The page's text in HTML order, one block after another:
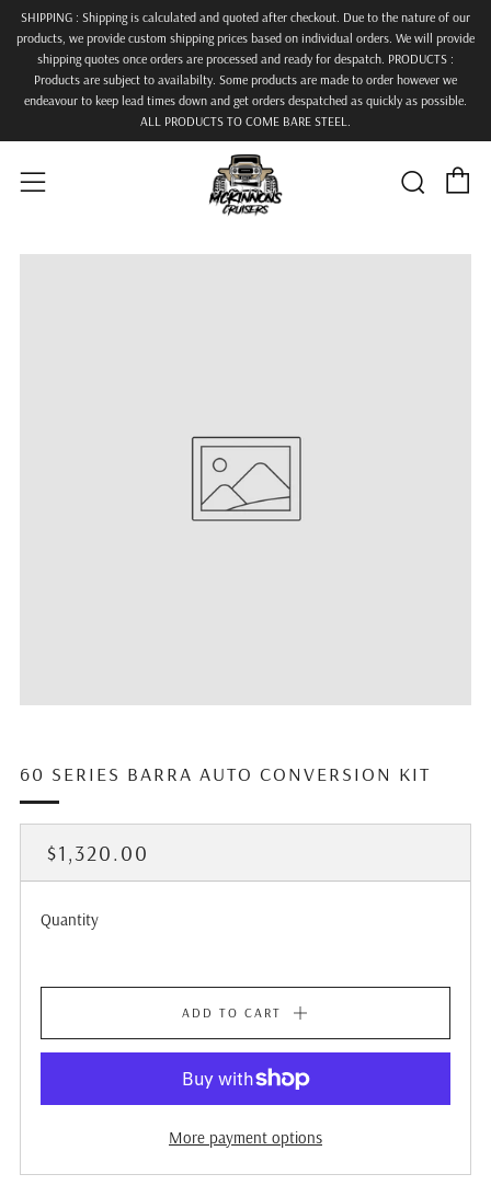
SHIPPING : Shipping is calculated and quoted after checkout. Due to the nature of our
products, we provide custom shipping prices based on individual orders. We will provide
shipping quotes once orders are processed and ready for despatch. PRODUCTS :
Products are subject to availabilty. Some products are made to order however we
endeavour to keep lead times down and get orders despatched as quickly as possible.
ALL PRODUCTS TO COME BARE STEEL.
Menu
60 SERIES BARRA AUTO CONVERSION KIT
REGULAR
PRICE
$1,320.00
Quantity
ADD TO CART
More payment options